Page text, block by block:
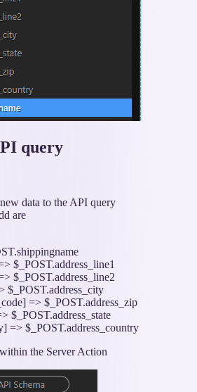
query
data to the API query
are
$_POST.address_line1
$_POST.address_line2
$_POST.address_city
=> $_POST.address_zip
$_POST.address_state
=> $_POST.address_country
the Server Action